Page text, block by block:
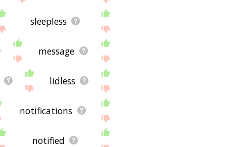
sleepless
message
lidless
notifications
notified